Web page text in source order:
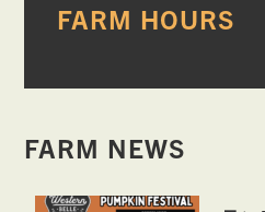
SIDEBAR
FARM HOURS
FARM NEWS